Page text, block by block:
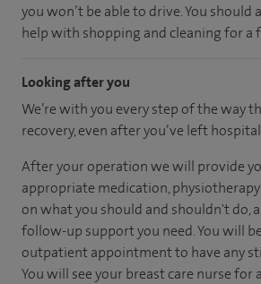
you won’t be able to drive. You should
help with shopping and cleaning for a
Looking after you
We’re with you every step of the way
recovery, even after you’ve left
After your operation we will provide
appropriate medication, physiotherapy
on what you should and shouldn't do,
follow-up support you need. You will
outpatient appointment to have any
You will see your breast care nurse for